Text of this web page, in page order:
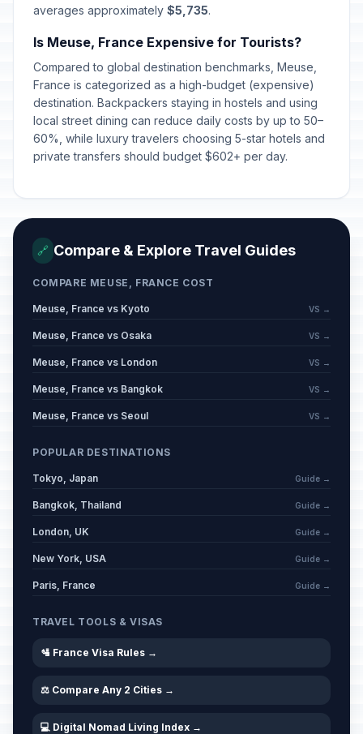
averages approximately $5,735.
Is Meuse, France Expensive for Tourists?
Compared to global destination benchmarks, Meuse,
France is categorized as a high-budget (expensive)
destination. Backpackers staying in hostels and using
local street dining can reduce daily costs by up to 50–
60%, while luxury travelers choosing 5-star hotels and
private transfers should budget $602+ per day.
🔗 Compare & Explore Travel Guides
COMPARE MEUSE, FRANCE COST
Meuse, France vs Kyoto VS →
Meuse, France vs Osaka VS →
Meuse, France vs London VS →
Meuse, France vs Bangkok VS →
Meuse, France vs Seoul VS →
POPULAR DESTINATIONS
Tokyo, Japan Guide →
Bangkok, Thailand Guide →
London, UK Guide →
New York, USA Guide →
Paris, France Guide →
TRAVEL TOOLS & VISAS
🛂 France Visa Rules →
⚖️ Compare Any 2 Cities →
💻 Digital Nomad Living Index →